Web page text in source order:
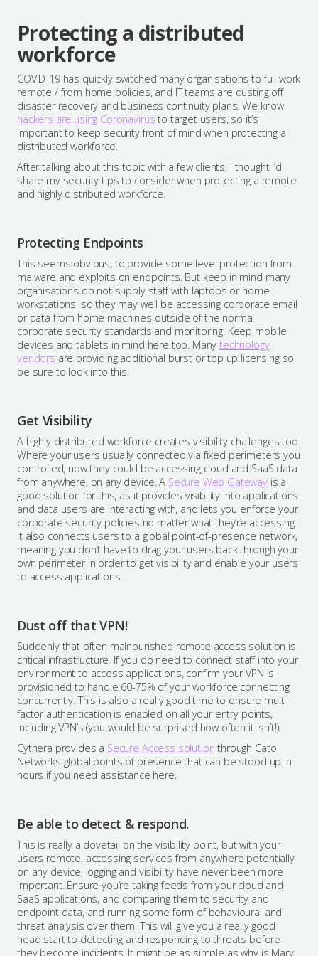
Protecting a distributed
workforce
COVID-19 has quickly switched many organisations to full work
remote / from home policies, and IT teams are dusting off
disaster recovery and business continuity plans. We know
hackers are using Coronavirus to target users, so it’s
important to keep security front of mind when protecting a
distributed workforce.
After talking about this topic with a few clients, I thought i’d
share my security tips to consider when protecting a remote
and highly distributed workforce.
Protecting Endpoints
This seems obvious, to provide some level protection from
malware and exploits on endpoints. But keep in mind many
organisations do not supply staff with laptops or home
workstations, so they may well be accessing corporate email
or data from home machines outside of the normal
corporate security standards and monitoring. Keep mobile
devices and tablets in mind here too. Manytechnology
vendors are providing additional burst or top up licensing so
be sure to look into this.
Get Visibility
A highly distributed workforce creates visibility challenges too.
Where your users usually connected via fixed perimeters you
controlled, now they could be accessing cloud and SaaS data
from anywhere, on any device. A Secure Web Gateway is a
good solution for this, as it provides visibility into applications
and data users are interacting with, and lets you enforce your
corporate security policies no matter what they’re accessing.
It also connects users to a global point-of-presence network,
meaning you don’t have to drag your users back through your
own perimeter in order to get visibility and enable your users
to access applications.
Dust off that VPN!
Suddenly that often malnourished remote access solution is
critical infrastructure. If you do need to connect staff into your
environment to access applications, confirm your VPN is
provisioned to handle 60-75% of your workforce connecting
concurrently. This is also a really good time to ensure multi
factor authentication is enabled on all your entry points,
including VPN’s (you would be surprised how often it isn’t!).
Cythera provides a Secure Access solution through Cato
Networks global points of presence that can be stood up in
hours if you need assistance here.
Be able to detect & respond.
This is really a dovetail on the visibility point, but with your
users remote, accessing services from anywhere potentially
on any device, logging and visibility have never been more
important. Ensure you’re taking feeds from your cloud and
SaaS applications, and comparing them to security and
endpoint data, and running some form of behavioural and
threat analysis over them. This will give you a really good
head start to detecting and responding to threats before
they become incidents. It might be as simple as why is Mary